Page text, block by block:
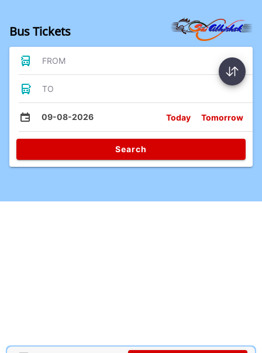
Bus Tickets
FROM
TO
09-08-2026 Today Tomorrow
Search